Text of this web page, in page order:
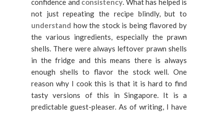
not just repeating the recipe blindly, but to
understand how the stock is being flavored by
the various ingredients, especially the prawn
shells. There were always leftover prawn shells
in the fridge and this means there is always
enough shells to flavor the stock well. One
reason why I cook this is that it is hard to find
tasty versions of this in Singapore. It is a
predictable guest-pleaser. As of writing, I have